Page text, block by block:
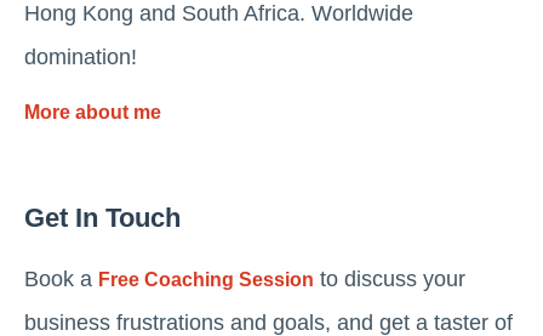
Hong Kong and South Africa. Worldwide
domination!
More about me
Get In Touch
Book a Free Coaching Session to discuss your
business frustrations and goals, and get a taster of